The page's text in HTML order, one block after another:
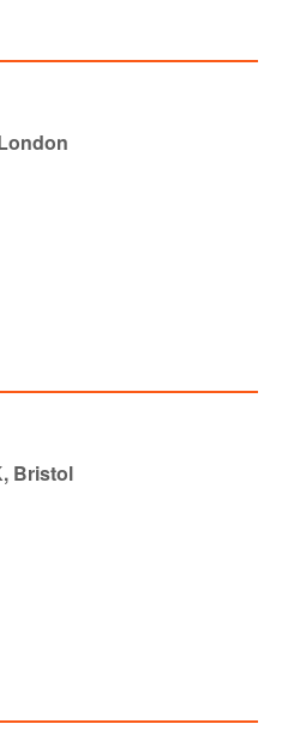
Bristol